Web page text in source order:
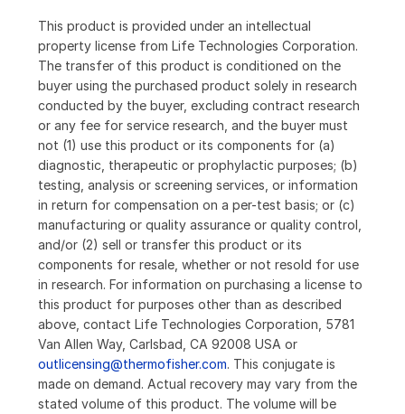
This product is provided under an intellectual
property license from Life Technologies Corporation.
The transfer of this product is conditioned on the
buyer using the purchased product solely in research
conducted by the buyer, excluding contract research
or any fee for service research, and the buyer must
not (1) use this product or its components for (a)
diagnostic, therapeutic or prophylactic purposes; (b)
testing, analysis or screening services, or information
in return for compensation on a per-test basis; or (c)
manufacturing or quality assurance or quality control,
and/or (2) sell or transfer this product or its
components for resale, whether or not resold for use
in research. For information on purchasing a license to
this product for purposes other than as described
above, contact Life Technologies Corporation, 5781
Van Allen Way, Carlsbad, CA 92008 USA or
outlicensing@thermofisher.com. This conjugate is
made on demand. Actual recovery may vary from the
stated volume of this product. The volume will be